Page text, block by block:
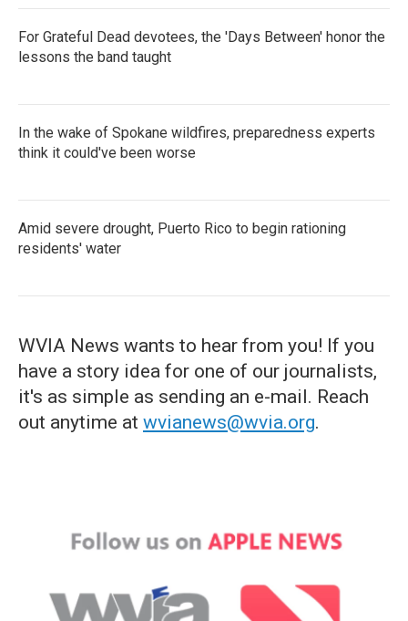
For Grateful Dead devotees, the 'Days Between' honor the
lessons the band taught
In the wake of Spokane wildfires, preparedness experts
think it could've been worse
Amid severe drought, Puerto Rico to begin rationing
residents' water
WVIA News wants to hear from you! If you
have a story idea for one of our journalists,
it's as simple as sending an e-mail. Reach
out anytime at wvianews@wvia.org.